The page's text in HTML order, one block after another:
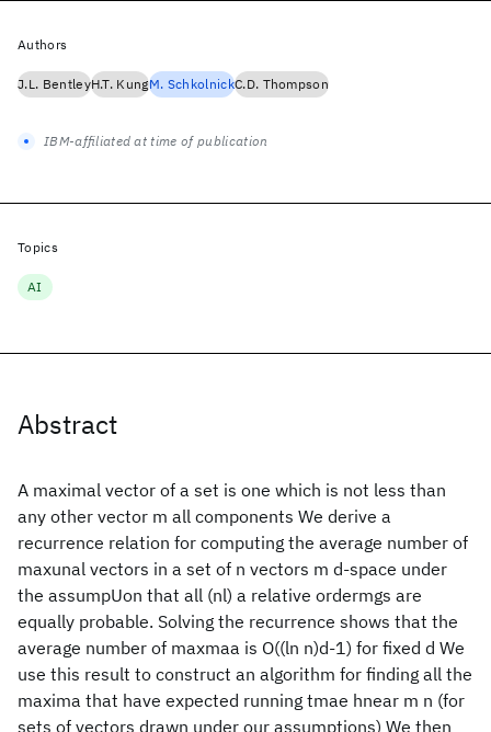
Abstract
A maximal vector of a set is one which is not less than
any other vector m all components We derive a
recurrence relation for computing the average number of
maxunal vectors in a set of n vectors m d-space under
the assumpUon that all (nl) a relative ordermgs are
equally probable. Solving the recurrence shows that the
average number of maxmaa is O((ln n)d-1) for fixed d We
use this result to construct an algorithm for finding all the
maxima that have expected running tmae hnear m n (for
sets of vectors drawn under our assumptions) We then
Authors
J.L. BentleyH.T. KungM. SchkolnickC.D. Thompson
IBM-affiliated at time of publication
Topics
AI